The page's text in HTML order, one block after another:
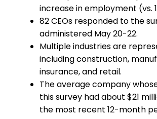
increase in employment (vs.
82 CEOs responded to the
administered May 20-22.
Multiple industries are
including construction,
insurance, and retail.
The average company
this survey had about $21
the most recent 12-month